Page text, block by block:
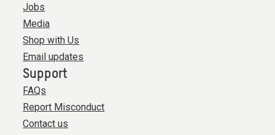
Jobs
Media
Shop with Us
Email updates
Support
FAQs
Report Misconduct
Contact us